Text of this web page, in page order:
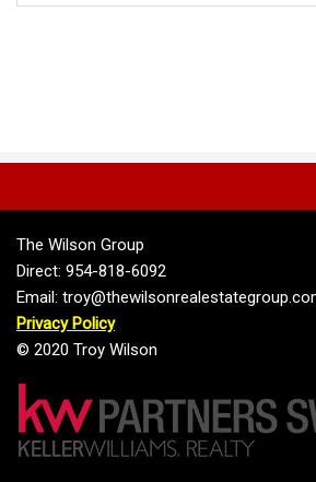
The Wilson Group
Direct: 954-818-6092
Email:
Privacy Policy
© 2020 Troy Wilson